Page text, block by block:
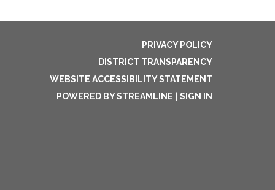
PRIVACY POLICY
DISTRICT TRANSPARENCY
WEBSITE ACCESSIBILITY STATEMENT
POWERED BY STREAMLINE
SIGN IN